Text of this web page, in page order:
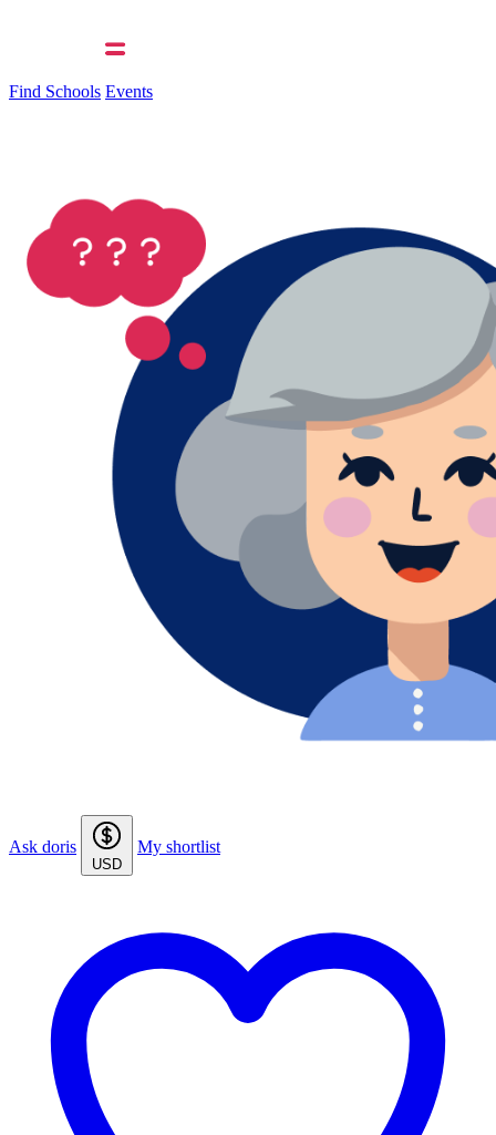
Find Schools Events
Ask doris
USD
My shortlist